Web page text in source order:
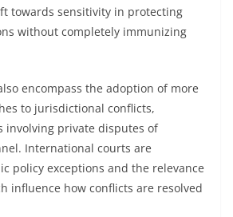
towards sensitivity in protecting
without completely immunizing
encompass the adoption of more
to jurisdictional conflicts,
involving private disputes of
International courts are
policy exceptions and the relevance
influence how conflicts are resolved